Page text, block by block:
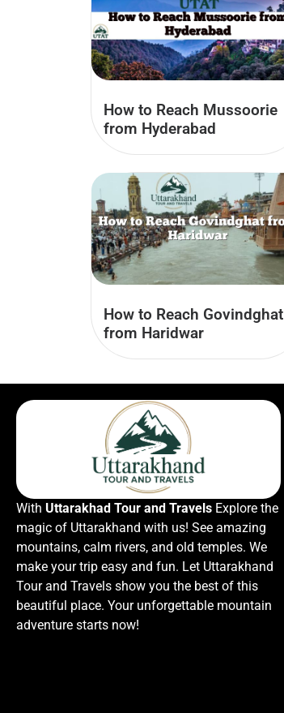
How to Reach Mussoorie
from Hyderabad
How to Reach Govindghat
from Haridwar
With Uttarakhad Tour and Travels Explore the
magic of Uttarakhand with us! See amazing
mountains, calm rivers, and old temples. We
make your trip easy and fun. Let Uttarakhand
Tour and Travels show you the best of this
beautiful place. Your unforgettable mountain
adventure starts now!